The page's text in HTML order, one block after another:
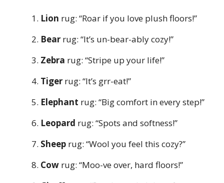
Lion rug: “Roar if you love plush floors!”
Bear rug: “It’s un-bear-ably cozy!”
Zebra rug: “Stripe up your life!”
Tiger rug: “It’s grr-eat!”
Elephant rug: “Big comfort in every step!”
Leopard rug: “Spots and softness!”
Sheep rug: “Wool you feel this cozy?”
Cow rug: “Moo-ve over, hard floors!”